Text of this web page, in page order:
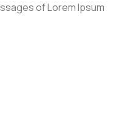
of Lorem Ipsum